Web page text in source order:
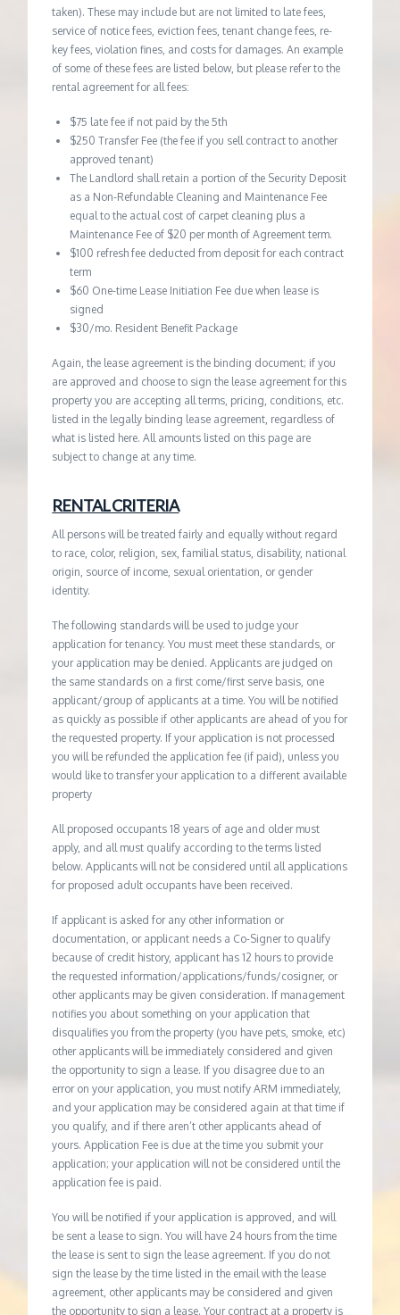
taken). These may include but are not limited to late fees,
service of notice fees, eviction fees, tenant change fees, re-
key fees, violation fines, and costs for damages. An example
of some of these fees are listed below, but please refer to the
rental agreement for all fees:
$75 late fee if not paid by the 5th
$250 Transfer Fee (the fee if you sell contract to another
approved tenant)
The Landlord shall retain a portion of the Security Deposit
as a Non-Refundable Cleaning and Maintenance Fee
equal to the actual cost of carpet cleaning plus a
Maintenance Fee of $20 per month of Agreement term.
$100 refresh fee deducted from deposit for each contract
term
$60 One-time Lease Initiation Fee due when lease is
signed
$30/mo. Resident Benefit Package
Again, the lease agreement is the binding document; if you
are approved and choose to sign the lease agreement for this
property you are accepting all terms, pricing, conditions, etc.
listed in the legally binding lease agreement, regardless of
what is listed here. All amounts listed on this page are
subject to change at any time.
RENTAL CRITERIA
All persons will be treated fairly and equally without regard
to race, color, religion, sex, familial status, disability, national
origin, source of income, sexual orientation, or gender
identity.
The following standards will be used to judge your
application for tenancy. You must meet these standards, or
your application may be denied. Applicants are judged on
the same standards on a first come/first serve basis, one
applicant/group of applicants at a time. You will be notified
as quickly as possible if other applicants are ahead of you for
the requested property. If your application is not processed
you will be refunded the application fee (if paid), unless you
would like to transfer your application to a different available
property
All proposed occupants 18 years of age and older must
apply, and all must qualify according to the terms listed
below. Applicants will not be considered until all applications
for proposed adult occupants have been received.
If applicant is asked for any other information or
documentation, or applicant needs a Co-Signer to qualify
because of credit history, applicant has 12 hours to provide
the requested information/applications/funds/cosigner, or
other applicants may be given consideration. If management
notifies you about something on your application that
disqualifies you from the property (you have pets, smoke, etc)
other applicants will be immediately considered and given
the opportunity to sign a lease. If you disagree due to an
error on your application, you must notify ARM immediately,
and your application may be considered again at that time if
you qualify, and if there aren’t other applicants ahead of
yours. Application Fee is due at the time you submit your
application; your application will not be considered until the
application fee is paid.
You will be notified if your application is approved, and will
be sent a lease to sign. You will have 24 hours from the time
the lease is sent to sign the lease agreement. If you do not
sign the lease by the time listed in the email with the lease
agreement, other applicants may be considered and given
the opportunity to sign a lease. Your contract at a property is